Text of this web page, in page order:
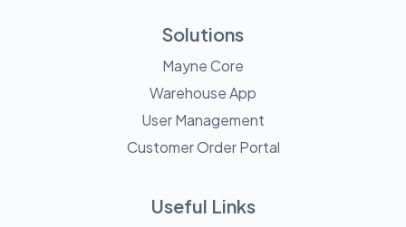
Solutions
Mayne Core
Warehouse App
User Management
Customer Order Portal
Useful Links